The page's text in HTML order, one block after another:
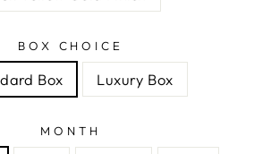
BOX CHOICE
Box Luxury Box
MONTH